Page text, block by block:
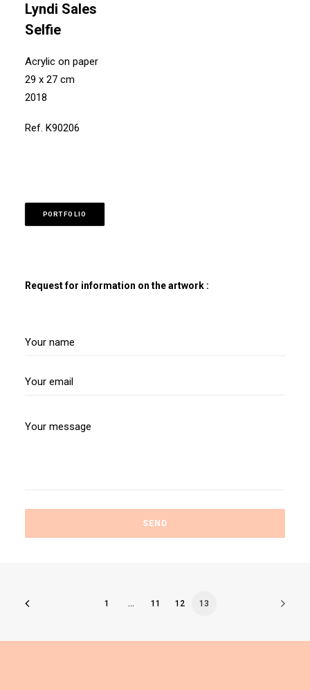
Lyndi Sales
Selfie
Acrylic on paper
29 x 27 cm
2018
Ref. K90206
PORTFOLIO
Request for information on the artwork :
1 … 11 12 13